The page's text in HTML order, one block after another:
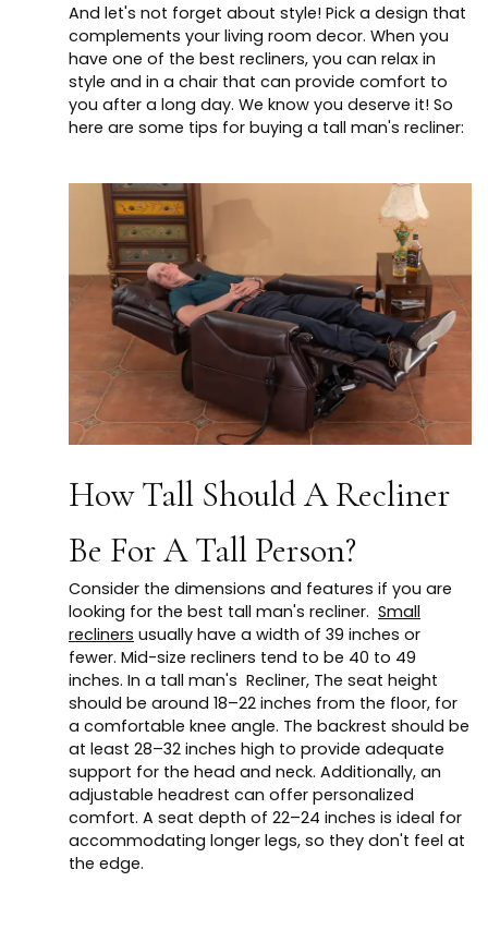
And let's not forget about style! Pick a design that
complements your living room decor. When you
have one of the best recliners, you can relax in
style and in a chair that can provide comfort to
you after a long day. We know you deserve it! So
here are some tips for buying a tall man's recliner:
How Tall Should A Recliner
Be For A Tall Person?
Consider the dimensions and features if you are
looking for the best tall man's recliner. Small
recliners usually have a width of 39 inches or
fewer. Mid-size recliners tend to be 40 to 49
inches. In a tall man's Recliner, The seat height
should be around 18–22 inches from the floor, for
a comfortable knee angle. The backrest should be
at least 28–32 inches high to provide adequate
support for the head and neck. Additionally, an
adjustable headrest can offer personalized
comfort. A seat depth of 22–24 inches is ideal for
accommodating longer legs, so they don't feel at
the edge.